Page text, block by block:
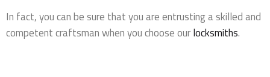
In fact, you can be sure that you are entrusting a skilled and
competent craftsman when you choose ourlocksmiths.